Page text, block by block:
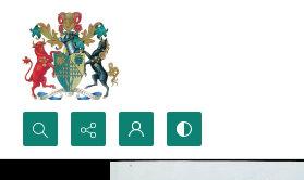
Search...